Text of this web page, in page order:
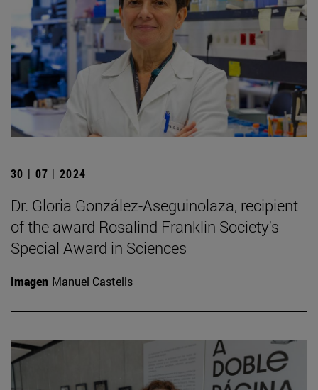
30 | 07 | 2024
Dr. Gloria González-Aseguinolaza, recipient
of the award Rosalind Franklin Society's
Special Award in Sciences
Imagen Manuel Castells